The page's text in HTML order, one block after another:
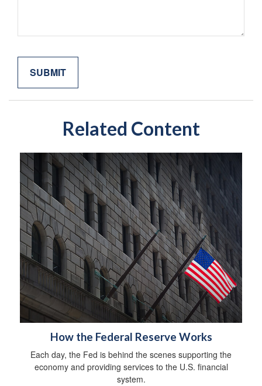
Related Content
How the Federal Reserve Works
Each day, the Fed is behind the scenes supporting the
economy and providing services to the U.S. financial
system.